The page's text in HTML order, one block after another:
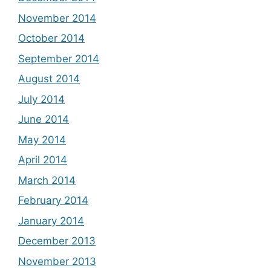
November 2014
October 2014
September 2014
August 2014
July 2014
June 2014
May 2014
April 2014
March 2014
February 2014
January 2014
December 2013
November 2013